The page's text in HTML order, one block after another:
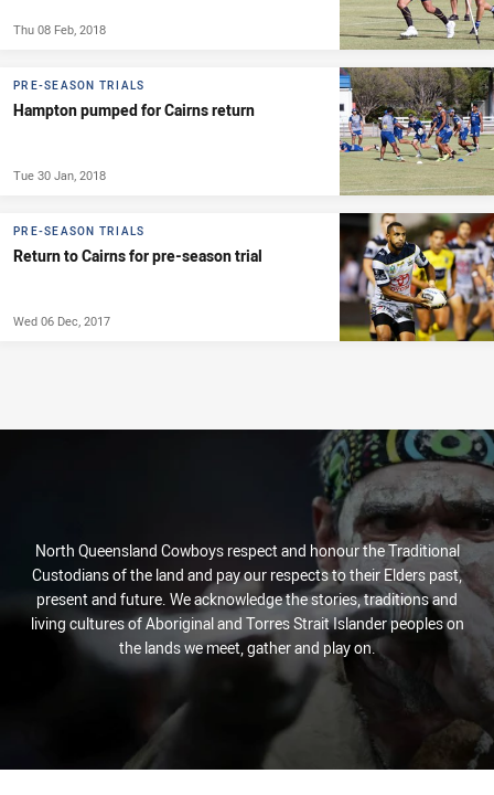
Thu 08 Feb, 2018
PRE-SEASON TRIALS
Hampton pumped for Cairns return
Tue 30 Jan, 2018
PRE-SEASON TRIALS
Return to Cairns for pre-season trial
Wed 06 Dec, 2017
North Queensland Cowboys respect and honour the Traditional
Custodians of the land and pay our respects to their Elders past,
present and future. We acknowledge the stories, traditions and
living cultures of Aboriginal and Torres Strait Islander peoples on
the lands we meet, gather and play on.